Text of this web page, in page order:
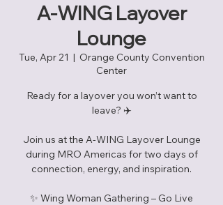
A-WING Layover
Lounge
Tue, Apr 21
  |
Orange County Convention
Center
Ready for a layover you won’t want to
leave? ✈️
Join us at the A-WING Layover Lounge
during MRO Americas for two days of
connection, energy, and inspiration.
✨ Wing Woman Gathering – Go Live